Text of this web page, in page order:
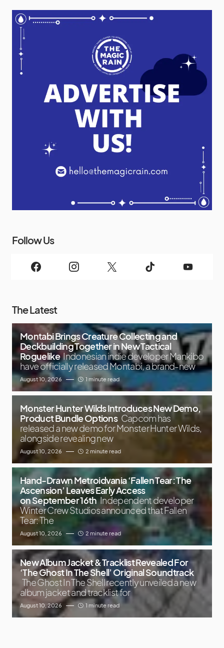
Follow Us
The Latest
Montabi Brings Creature Collecting and
Deckbuilding Together in New Tactical
Roguelike Indonesian indie developer Mankibo
have officially released Montabi, a brand-new
August 10, 2026 1 minute read
Monster Hunter Wilds Introduces New Demo,
Product Bundle Options Capcom has
released a new demo for Monster Hunter Wilds,
alongside revealing new
August 10, 2026 2 minute read
Hand-Drawn Metroidvania ‘Fallen Tear: The
Ascension’ Leaves Early Access
on September 16th Independent developer
Winter Crew Studios announced that Fallen
Tear: The
August 10, 2026 2 minute read
New Album Jacket & Tracklist Revealed For
‘The Ghost In The Shell’ Original Soundtrack
The Ghost In The Shell recently unveiled a new
album jacket and tracklist for
August 10, 2026 1 minute read